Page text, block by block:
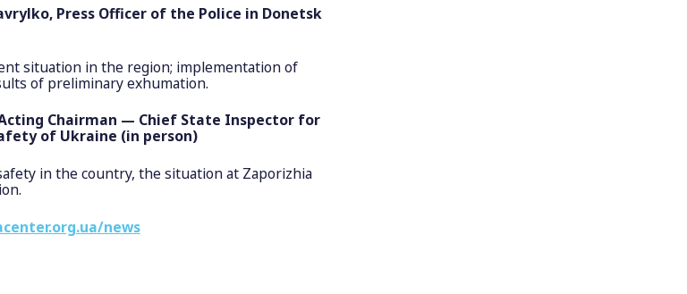
Press Officer of the Police in Donetsk
situation in the region; implementation of
of preliminary exhumation.
Chairman — Chief State Inspector for
of Ukraine (in person)
in the country, the situation at Zaporizhia
news